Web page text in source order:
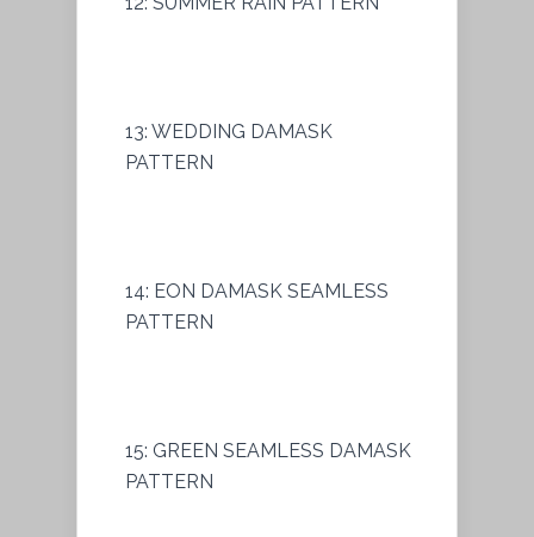
13: WEDDING DAMASK
PATTERN
14: EON DAMASK SEAMLESS
PATTERN
15: GREEN SEAMLESS DAMASK
PATTERN